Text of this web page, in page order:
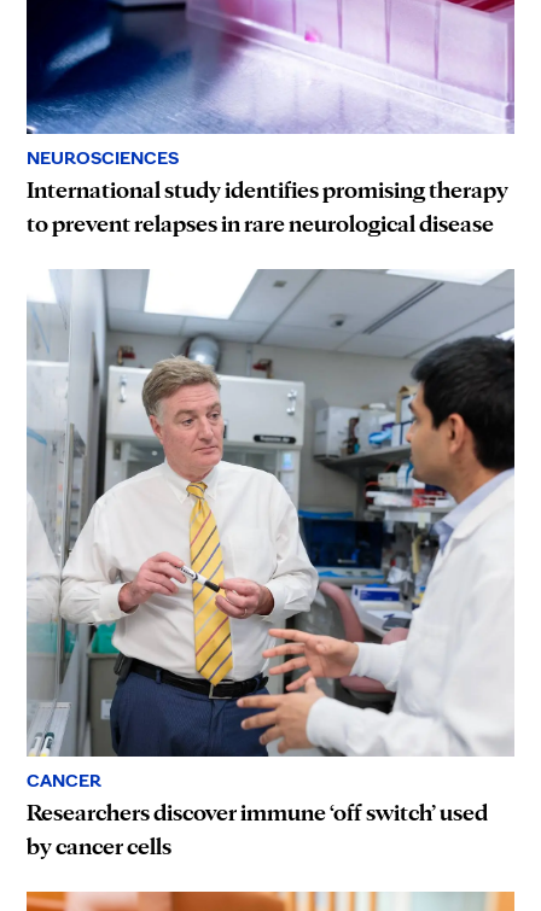
NEUROSCIENCES
International study identifies promising therapy
to prevent relapses in rare neurological disease
CANCER
Researchers discover immune ‘off switch’ used
by cancer cells